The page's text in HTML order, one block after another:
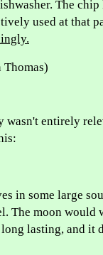
The chip
used at that
Thomas)
wasn't entirely
in some large
The moon would
lasting, and it